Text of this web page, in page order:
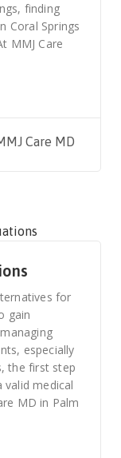
finding
Coral Springs
MMJ Care
Care MD
for
gain
especially
the first step
medical
MD in Palm